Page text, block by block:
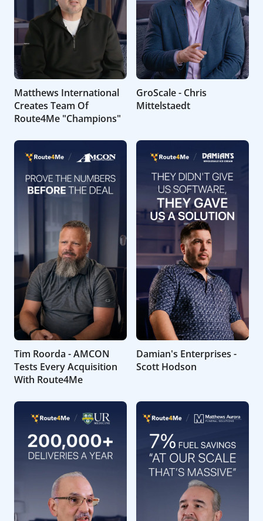
Matthews International
Creates Team Of
Route4Me "Champions"
GroScale - Chris
Mittelstaedt
Tim Roorda - AMCON
Tests Every Acquisition
With Route4Me
Damian's Enterprises -
Scott Hodson